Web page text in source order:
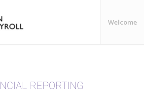
Welcome
REPORTING